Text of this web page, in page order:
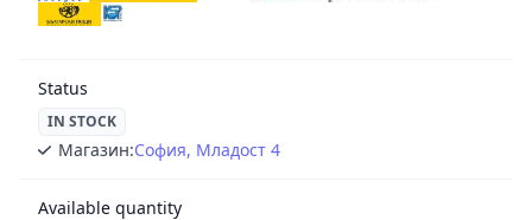
Status
IN STOCK
Магазин:София, Младост 4
Available quantity